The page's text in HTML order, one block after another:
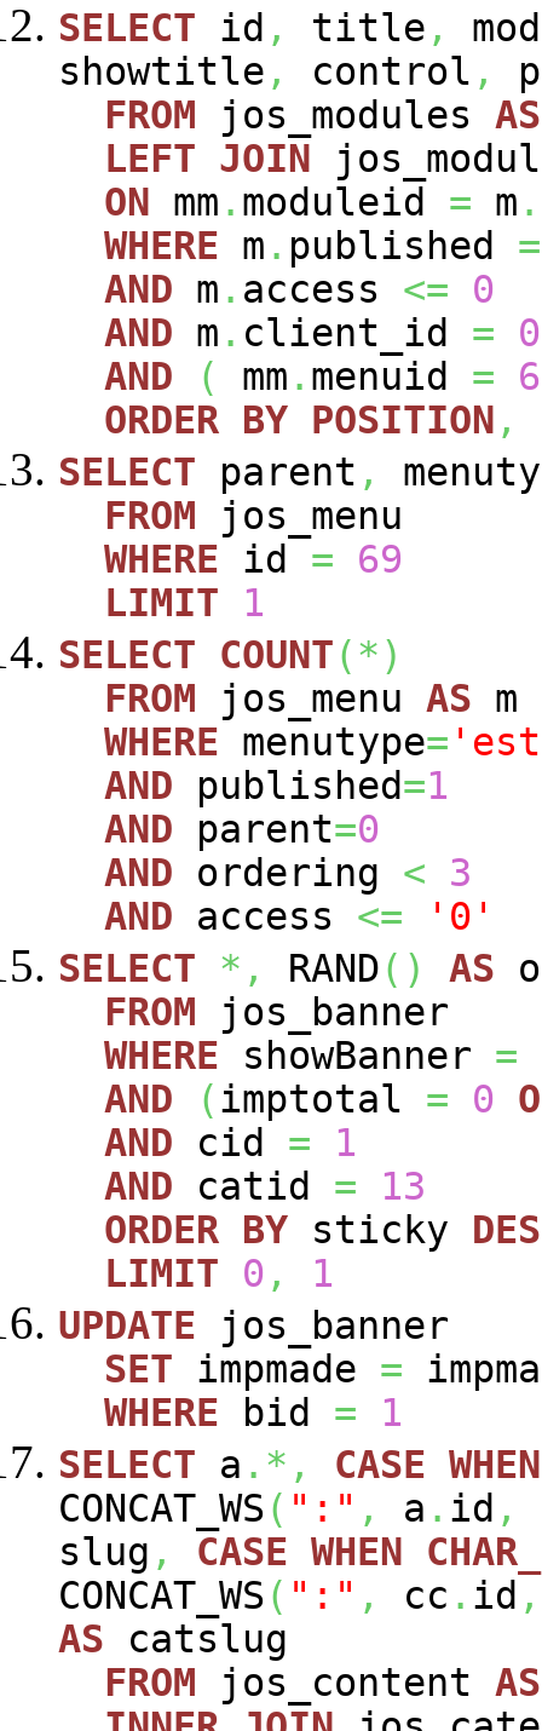
SELECT id , title ,
showtitle , control ,
FROM jos_modules AS
LEFT JOIN
ON mm . moduleid = m .
WHERE m . published =
AND m . access <=
0
AND m . client_id =
0
AND
( mm . menuid =
ORDER BY POSITION ,
SELECT parent ,
FROM jos_menu
WHERE id =
69
LIMIT
1
SELECT
COUNT(*)
FROM jos_menu AS m
WHERE menutype=
AND published=1
AND parent=0
AND ordering <
3
AND access <=
'0'
SELECT
*, RAND( ) AS
FROM jos_banner
WHERE showBanner =
AND
(imptotal = 0
AND cid =
1
AND catid =
13
ORDER BY sticky
LIMIT
0 ,
1
UPDATE jos_banner
SET impmade =
WHERE bid =
1
SELECT a .*, CASE WHEN
CONCAT_WS( ":" , a . id ,
slug , CASE WHEN
CONCAT_WS( ":" , cc . id ,
AS catslug
FROM jos_content AS